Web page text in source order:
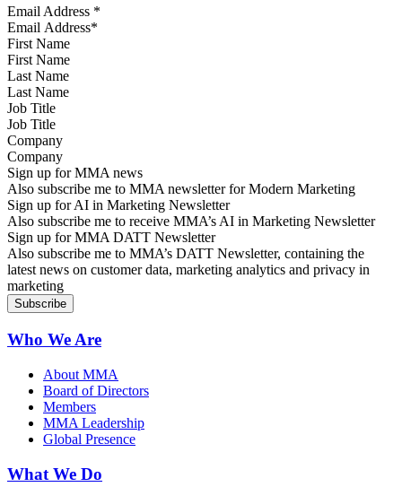
Email Address *
First Name
Last Name
Job Title
Company
Sign up for MMA news
Also subscribe me to MMA newsletter for Modern Marketing
Sign up for AI in Marketing Newsletter
Also subscribe me to receive MMA’s AI in Marketing Newsletter
Sign up for MMA DATT Newsletter
Also subscribe me to MMA’s DATT Newsletter, containing the
latest news on customer data, marketing analytics and privacy in
marketing
Who We Are
About MMA
Board of Directors
Members
MMA Leadership
Global Presence
What We Do